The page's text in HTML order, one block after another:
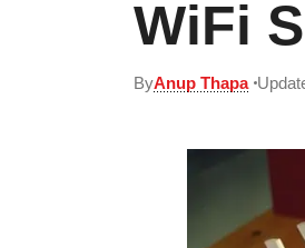
WiFi
ByAnup Thapa